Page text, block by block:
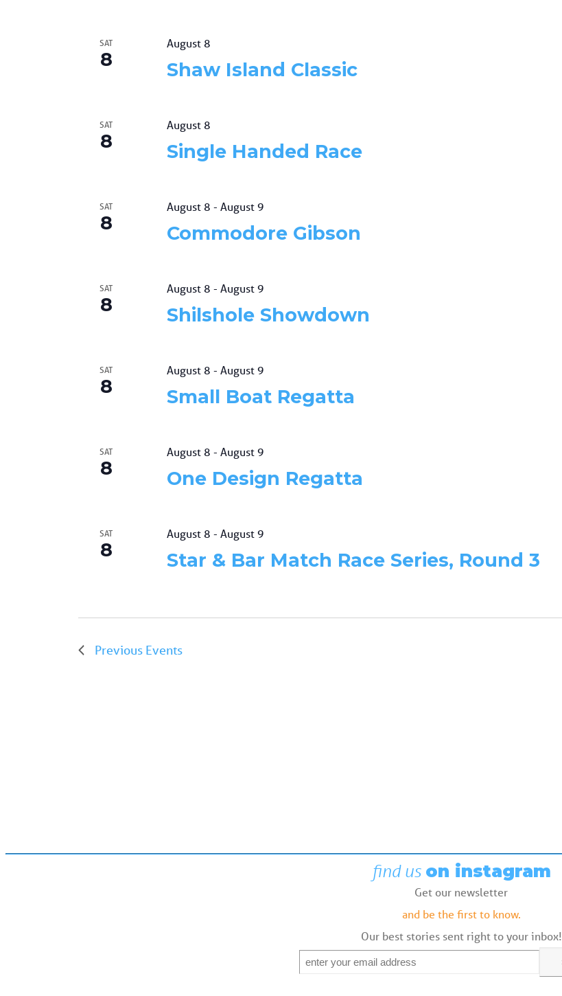
SAT
8 Shaw Island Classic
August 8
SAT
8 Single Handed Race
August 8
SAT
8 Commodore Gibson
August 8 -August 9
SAT
8 Shilshole Showdown
August 8 -August 9
SAT
8 Small Boat Regatta
August 8 -August 9
SAT
8 One Design Regatta
August 8 -August 9
SAT
8 Star & Bar Match Race Series, Round 3
August 8 -August 9
Previous Events
find us on instagram
Get our newsletter
and be the first to know.
Our best stories sent right to your inbox!
Email